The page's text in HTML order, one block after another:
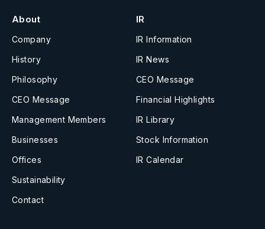
About
Company
History
Philosophy
CEO Message
Management Members
Businesses
Offices
Sustainability
Contact
IR
IR Information
IR News
CEO Message
Financial Highlights
IR Library
Stock Information
IR Calendar